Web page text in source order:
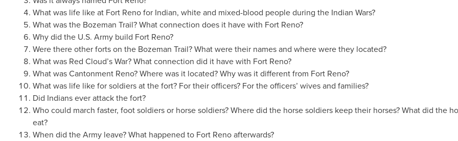
What was life like at Fort Reno for Indian, white and mixed-blood people during the Indian Wars?
What was the Bozeman Trail? What connection does it have with Fort Reno?
Why did the U.S. Army build Fort Reno?
Were there other forts on the Bozeman Trail? What were their names and where were they located?
What was Red Cloud’s War? What connection did it have with Fort Reno?
What was Cantonment Reno? Where was it located? Why was it different from Fort Reno?
What was life like for soldiers at the fort? For their officers? For the officers’ wives and families?
Did Indians ever attack the fort?
Who could march faster, foot soldiers or horse soldiers? Where did the horse soldiers keep their horses? What did the
eat?
When did the Army leave? What happened to Fort Reno afterwards?